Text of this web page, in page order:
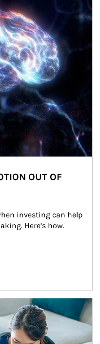
OUT OF
investing can help
Here’s how.